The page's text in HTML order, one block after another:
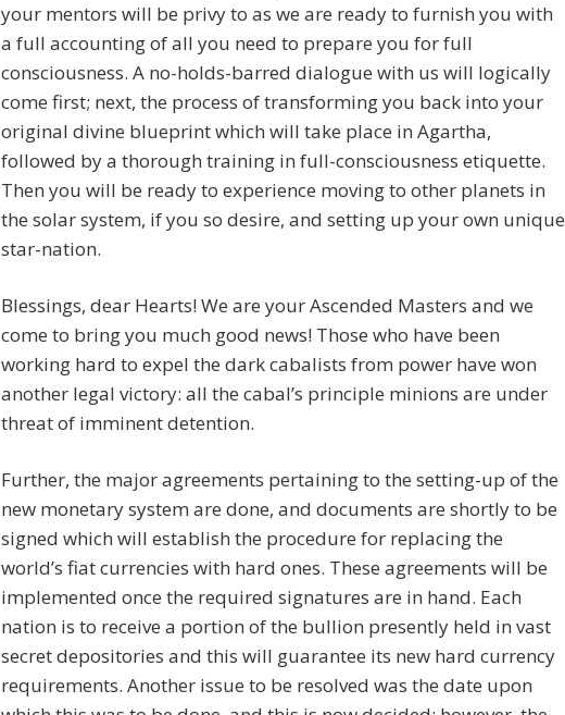
your mentors will be privy to as we are ready to furnish you with
a full accounting of all you need to prepare you for full
consciousness. A no-holds-barred dialogue with us will logically
come first; next, the process of transforming you back into your
original divine blueprint which will take place in Agartha,
followed by a thorough training in full-consciousness etiquette.
Then you will be ready to experience moving to other planets in
the solar system, if you so desire, and setting up your own unique
star-nation.
Blessings, dear Hearts! We are your Ascended Masters and we
come to bring you much good news! Those who have been
working hard to expel the dark cabalists from power have won
another legal victory: all the cabal’s principle minions are under
threat of imminent detention.
Further, the major agreements pertaining to the setting-up of the
new monetary system are done, and documents are shortly to be
signed which will establish the procedure for replacing the
world’s fiat currencies with hard ones. These agreements will be
implemented once the required signatures are in hand. Each
nation is to receive a portion of the bullion presently held in vast
secret depositories and this will guarantee its new hard currency
requirements. Another issue to be resolved was the date upon